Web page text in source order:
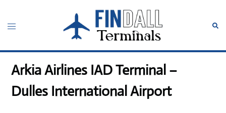
content
Toggle
Arkia Airlines IAD Terminal –
Dulles International Airport